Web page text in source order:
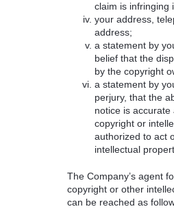
claim is infringing
your address,
address;
a statement by
belief that the
by the copyright
a statement by
perjury, that the
notice is
copyright or
authorized to act
intellectual
The Company’s agent
copyright or other
can be reached as